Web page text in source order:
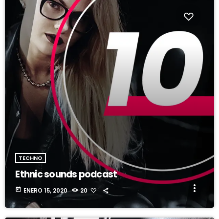
fast_forward 00:00:20 Ariana Enorme - Song One
TECHNO
Ethnic sounds podcast
today ENERO 15, 2020 20 more_vert